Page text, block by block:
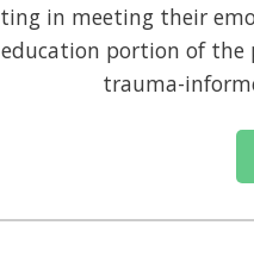
in meeting their
portion of the
trauma-